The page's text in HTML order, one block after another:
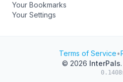
Your Bookmarks
Your Settings
Terms of Service•
© 2026 InterPals.